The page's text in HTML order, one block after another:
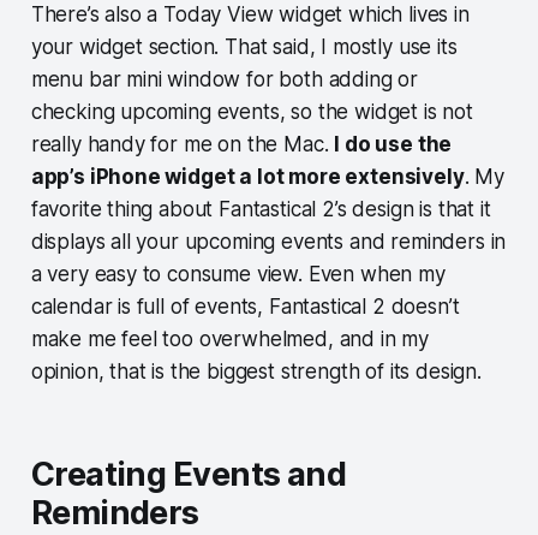
There’s also a Today View widget which lives in
your widget section. That said, I mostly use its
menu bar mini window for both adding or
checking upcoming events, so the widget is not
really handy for me on the Mac.
I do use the
app’s iPhone widget a lot more extensively. My
favorite thing about Fantastical 2’s design is that it
displays all your upcoming events and reminders in
a very easy to consume view. Even when my
calendar is full of events, Fantastical 2 doesn’t
make me feel too overwhelmed, and in my
opinion, that is the biggest strength of its design.
Creating Events and
Reminders